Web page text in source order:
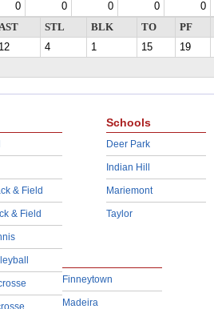
0 0 0 0 0
STL BLK TO PF
12 4 1 15 19
& Field
& Field
Schools
Deer Park
Indian Hill
Mariemont
Taylor
Finneytown
Madeira